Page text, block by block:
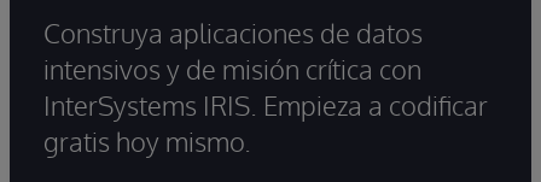
Construya aplicaciones de datos
intensivos y de misión crítica con
InterSystems IRIS. Empieza a codificar
gratis hoy mismo.